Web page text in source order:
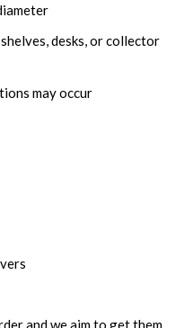
desks, or collector
may occur
and we aim to get them